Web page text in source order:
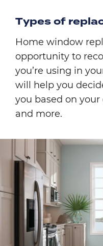
Types of
Home window
opportunity to
you’re using in
will help you
you based on
and more.